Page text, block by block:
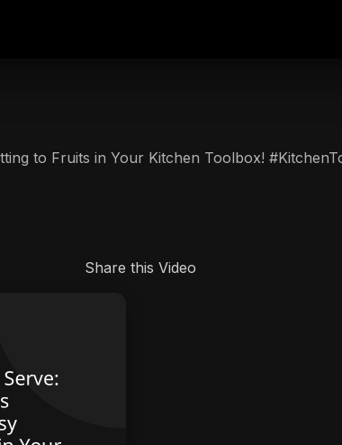
to Fruits in Your Kitchen Toolbox!
Share this Video